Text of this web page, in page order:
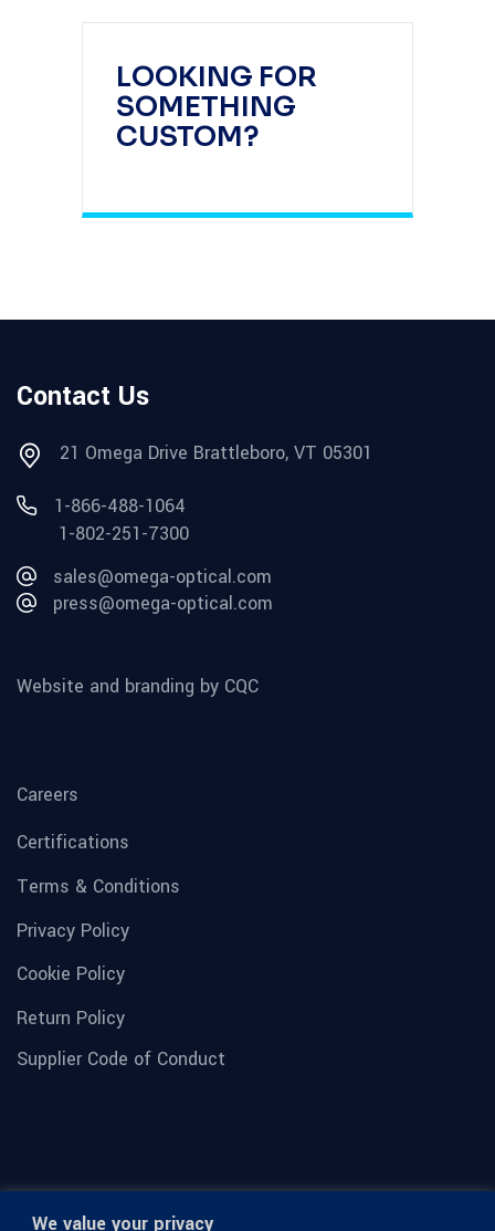
We value your privacy
LOOKING FOR
SOMETHING
CUSTOM?
Contact Us
21 Omega Drive Brattleboro, VT 05301
1-866-488-1064
1-802-251-7300
sales@omega-optical.com
press@omega-optical.com
Website and branding by CQC
Careers
Certifications
Terms & Conditions
Privacy Policy
Cookie Policy
Return Policy
Supplier Code of Conduct